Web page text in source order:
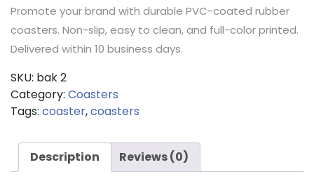
Promote your brand with durable PVC-coated rubber
coasters. Non-slip, easy to clean, and full-color printed.
Delivered within 10 business days.
SKU: bak 2
Category: Coasters
Tags: coaster,coasters
Description Reviews (0)